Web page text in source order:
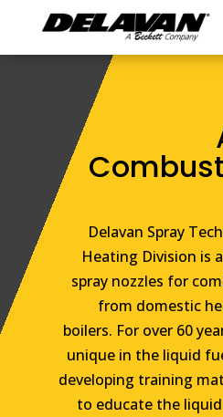
Delavan Spray
Heating Division is
spray nozzles for
from domestic
boilers. For over 60
unique in the liquid
developing training
to educate the